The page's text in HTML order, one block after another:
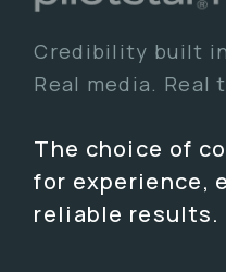
Credibility built
Real media. Real
The choice of
for experience,
reliable results.